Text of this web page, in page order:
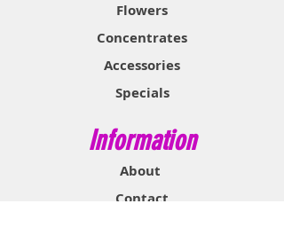
Flowers
Concentrates
Accessories
Specials
Information
About
Contact